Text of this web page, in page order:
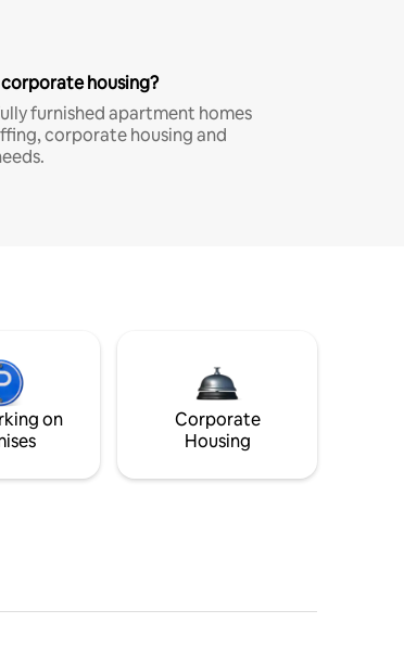
housing?
furnished apartment homes
corporate housing and
on
Corporate
Housing